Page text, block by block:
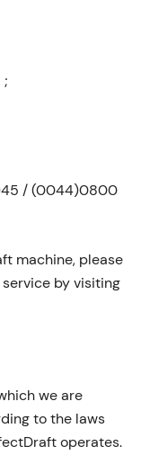
;
/ (0044)0800
machine, please
by visiting
we are
to the laws
operates.